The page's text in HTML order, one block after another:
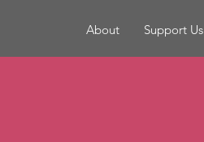
About Support Us